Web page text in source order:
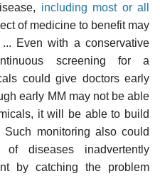
including most or all
of medicine to benefit may
Even with a conservative
screening for a
could give doctors early
early MM may not be able
it will be able to build
monitoring also could
of diseases inadvertently
by catching the problem